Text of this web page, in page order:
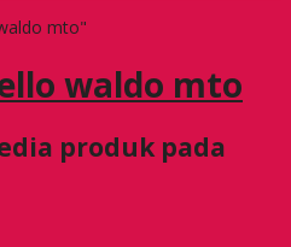
mto"
waldo mto
produk pada